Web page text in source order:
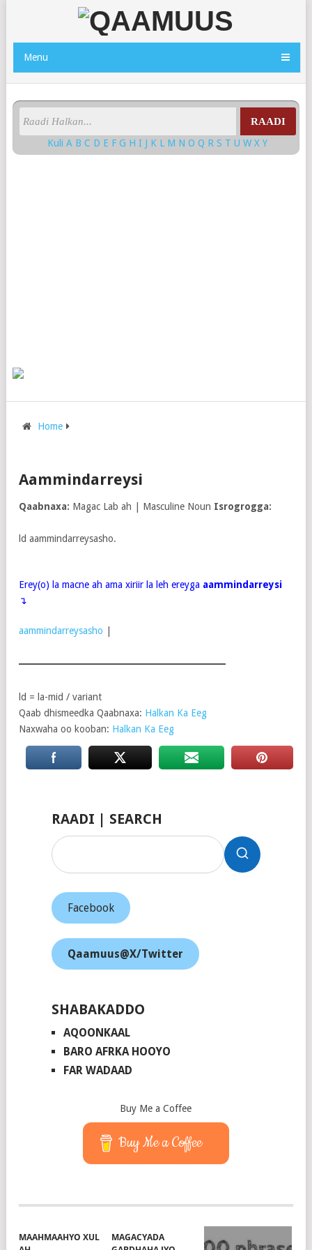
Menu
RAADI
KuliA BC D E FG HI J K L M NOQ RS TUWXY
Home
Aammindarreysi
Qaabnaxa: Magac Lab ah | Masculine Noun Isrogrogga:
ld aammindarreysasho.
Erey(o) la macne ah ama xiriir la leh ereyga aammindarreysi
↴
aammindarreysasho
ld = la-mid / variant
Qaab dhismeedka Qaabnaxa: Halkan Ka Eeg
Naxwaha oo kooban: Halkan Ka Eeg
RAADI | SEARCH
Facebook
Qaamuus@X/Twitter
SHABAKADDO
AQOONKAAL
BARO AFRKA HOOYO
FAR WADAAD
Buy Me a Coffee
Buy Me a Coffee
MAAHMAAHYO XUL
MAGACYADA